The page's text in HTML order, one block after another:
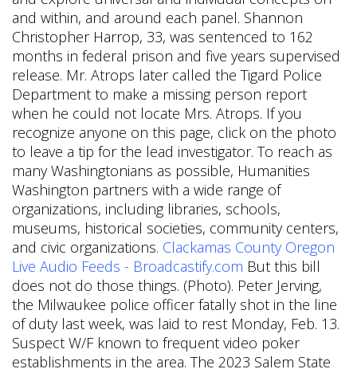
Clackamas County Oregon
Live Audio Feeds - Broadcastify.com But this bill
does not do those things. (Photo). Peter Jerving,
the Milwaukee police officer fatally shot in the line
of duty last week, was laid to rest Monday, Feb. 13.
Suspect W/F known to frequent video poker
establishments in the area. The 2023 Salem State